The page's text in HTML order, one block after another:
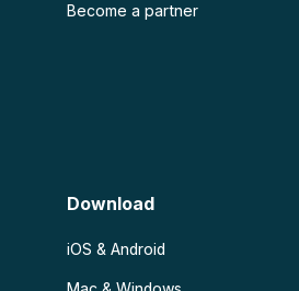
Become a partner
Download
iOS & Android